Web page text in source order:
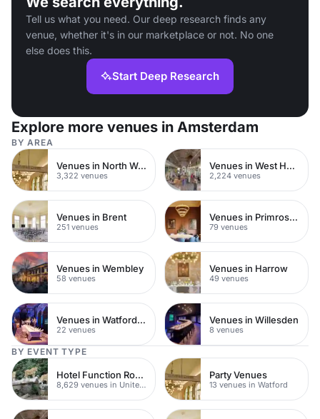
Tell us what you need. Our deep research finds any
venue, whether it's in our marketplace or not. No one
else does this.
Start Deep Research
Explore more venues in Amsterdam
BY AREA
Venues in North West London
3,322 venues
Venues in West Hampstead
2,224 venues
Venues in Brent
251 venues
Venues in Primrose Hill
79 venues
Venues in Wembley
58 venues
Venues in Harrow
49 venues
Venues in Watford Town Centre
22 venues
Venues in Willesden
8 venues
BY EVENT TYPE
Hotel Function Rooms
8,629 venues in United Kingdom
Party Venues
13 venues in Watford